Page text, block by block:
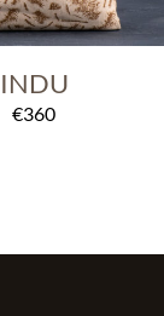
INDU
€360